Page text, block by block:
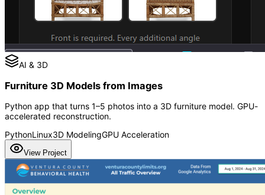
AI & 3D
Furniture 3D Models from Images
Python app that turns 1–5 photos into a 3D furniture model. GPU-
accelerated reconstruction.
PythonLinux3D ModelingGPU Acceleration
View Project